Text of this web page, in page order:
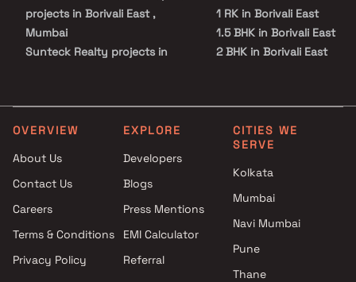
projects in Borivali East ,
Mumbai
Sunteck Realty projects in
Borivali East , Mumbai
Raghav Group projects in
VKL Group projects in Borivali
East , Mumbai
GBD Realty projects in Borivali
Hirani Group projects in
Borivali East , Mumbai
1 RK in Borivali East
1.5 BHK in Borivali East
2 BHK in Borivali East
4 BHK in Borivali East
Studio in Borivali East
OVERVIEW
About Us
Contact Us
Careers
Terms & Conditions
Privacy Policy
EXPLORE
Developers
Blogs
Press Mentions
EMI Calculator
Referral
CITIES WE
SERVE
Kolkata
Mumbai
Navi Mumbai
Pune
Thane